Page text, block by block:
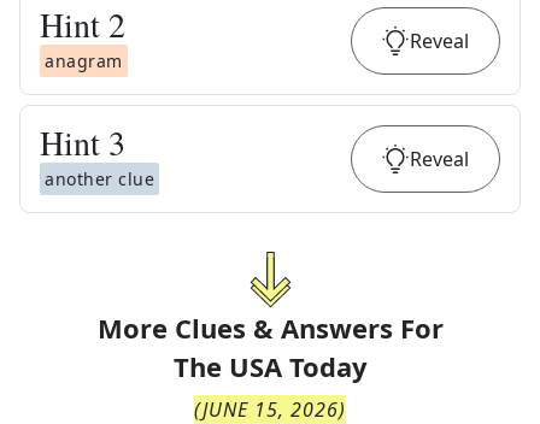
Hint 2
anagram
Reveal
Hint 3
another clue
Reveal
More Clues & Answers For
The USA Today
(JUNE 15, 2026)